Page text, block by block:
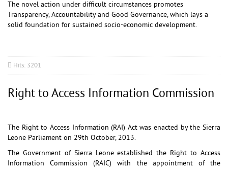
The novel action under difficult circumstances promotes
Transparency, Accountability and Good Governance, which lays a
solid foundation for sustained socio-economic development.
Hits: 3201
Right to Access Information Commission
The Right to Access Information (RAI) Act was enacted by the Sierra
Leone Parliament on 29th October, 2013.
The Government of Sierra Leone established the Right to Access
Information Commission (RAIC) with the appointment of the